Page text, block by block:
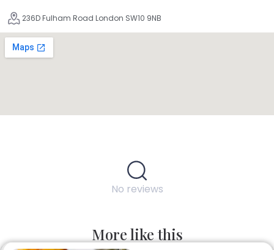
236D Fulham Road London SW10 9NB
No reviews
More like this